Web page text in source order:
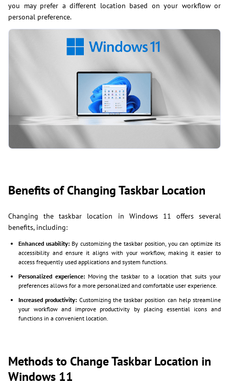
you may prefer a different location based on your workflow or
personal preference.
Benefits of Changing Taskbar Location
Changing the taskbar location in Windows 11 offers several
benefits, including:
Enhanced usability: By customizing the taskbar position, you can optimize its
accessibility and ensure it aligns with your workflow, making it easier to
access frequently used applications and system functions.
Personalized experience:Moving the taskbar to a location that suits your
preferences allows for a more personalized and comfortable user experience.
Increased productivity: Customizing the taskbar position can help streamline
your workflow and improve productivity by placing essential icons and
functions in a convenient location.
Methods to Change Taskbar Location in
Windows 11